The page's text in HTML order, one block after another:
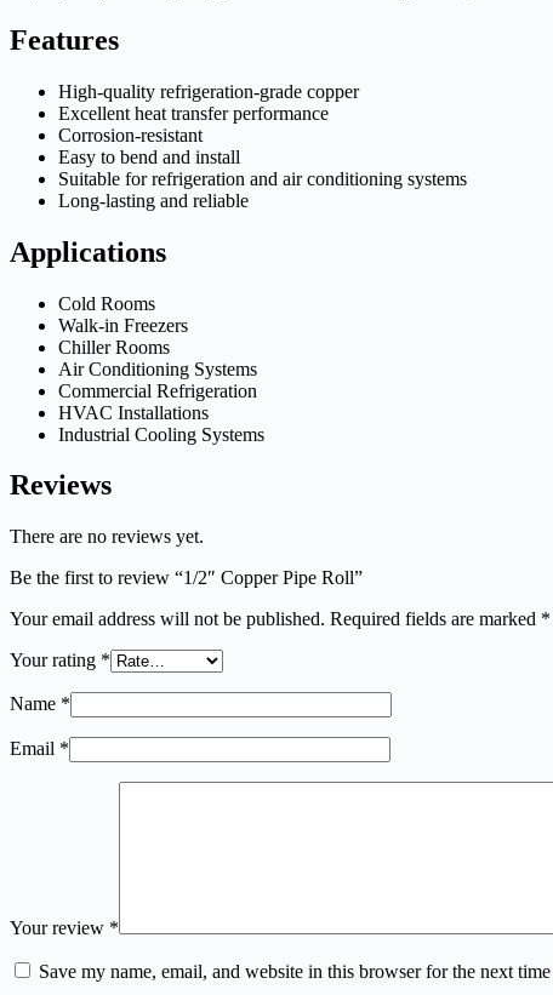
Features
High-quality refrigeration-grade copper
Excellent heat transfer performance
Corrosion-resistant
Easy to bend and install
Suitable for refrigeration and air conditioning systems
Long-lasting and reliable
Applications
Cold Rooms
Walk-in Freezers
Chiller Rooms
Air Conditioning Systems
Commercial Refrigeration
HVAC Installations
Industrial Cooling Systems
Reviews
There are no reviews yet.
Be the first to review “1/2″ Copper Pipe Roll”
Your email address will not be published. Required fields are marked *
Your rating *
Name *
Email *
Your review *
Save my name, email, and website in this browser for the next